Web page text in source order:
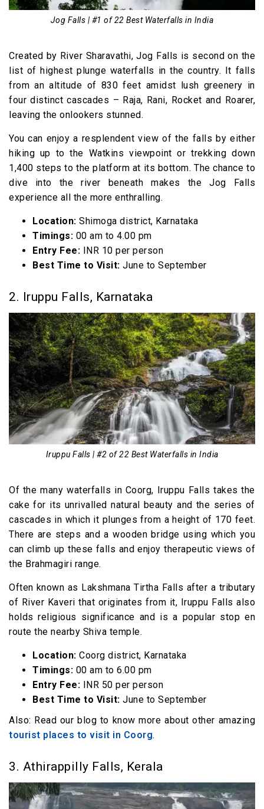
16. Bhagsu Falls, Himachal Pradesh
Best Waterfalls in East India
18. Khandadhar Waterfall, Odisha
Best Waterfalls in Northeast India
21. Jang Falls, Arunachal Pradesh
22. Nohsngithiang Falls, Meghalaya
Waterfalls in India Video
Jog Falls | #1 of 22 Best Waterfalls in India
Created by River Sharavathi, Jog Falls is second on the
list of highest plunge waterfalls in the country. It falls
from an altitude of 830 feet amidst lush greenery in
four distinct cascades – Raja, Rani, Rocket and Roarer,
leaving the onlookers stunned.
You can enjoy a resplendent view of the falls by either
hiking up to the Watkins viewpoint or trekking down
1,400 steps to the platform at its bottom. The chance to
dive into the river beneath makes the Jog Falls
experience all the more enthralling.
Location: Shimoga district, Karnataka
Timings: 00 am to 4.00 pm
Entry Fee: INR 10 per person
Best Time to Visit: June to September
2. Iruppu Falls, Karnataka
Iruppu Falls | #2 of 22 Best Waterfalls in India
Of the many waterfalls in Coorg, Iruppu Falls takes the
cake for its unrivalled natural beauty and the series of
cascades in which it plunges from a height of 170 feet.
There are steps and a wooden bridge using which you
can climb up these falls and enjoy therapeutic views of
the Brahmagiri range.
Often known as Lakshmana Tirtha Falls after a tributary
of River Kaveri that originates from it, Iruppu Falls also
holds religious significance and is a popular stop en
route the nearby Shiva temple.
Location: Coorg district, Karnataka
Timings: 00 am to 6.00 pm
Entry Fee: INR 50 per person
Best Time to Visit: June to September
Also: Read our blog to know more about other amazing
tourist places to visit in Coorg.
3. Athirappilly Falls, Kerala